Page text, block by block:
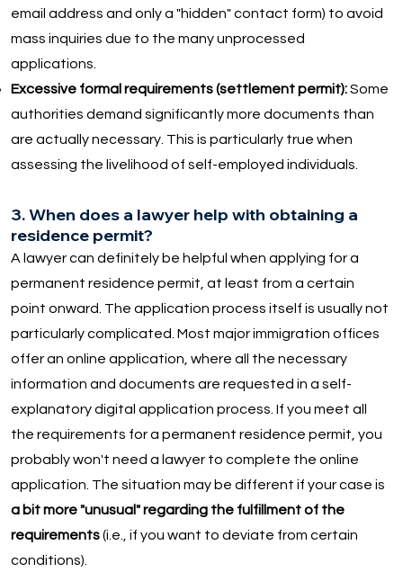
email address and only a "hidden" contact form) to avoid
mass inquiries due to the many unprocessed
applications.
Excessive formal requirements (settlement permit):Some
authorities demand significantly more documents than
are actually necessary. This is particularly true when
assessing the livelihood of self-employed individuals.
3. When does a lawyer help with obtaining a
residence permit?
A lawyer can definitely be helpful when applying for a
permanent residence permit, at least from a certain
point onward. The application process itself is usually not
particularly complicated. Most major immigration offices
offer an online application, where all the necessary
information and documents are requested in a self-
explanatory digital application process. If you meet all
the requirements for a permanent residence permit, you
probably won't need a lawyer to complete the online
application. The situation may be different if your case is
a bit more "unusual" regarding the fulfillment of the
requirements(i.e., if you want to deviate from certain
conditions).